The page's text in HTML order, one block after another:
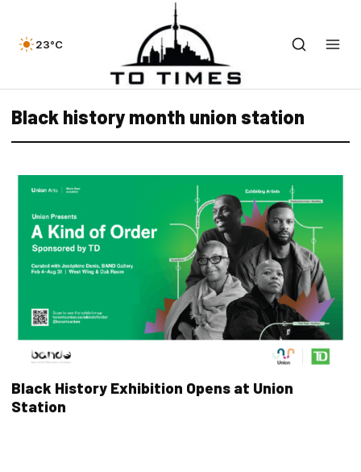
23°C
Black history month union station
Black History Exhibition Opens at Union
Station